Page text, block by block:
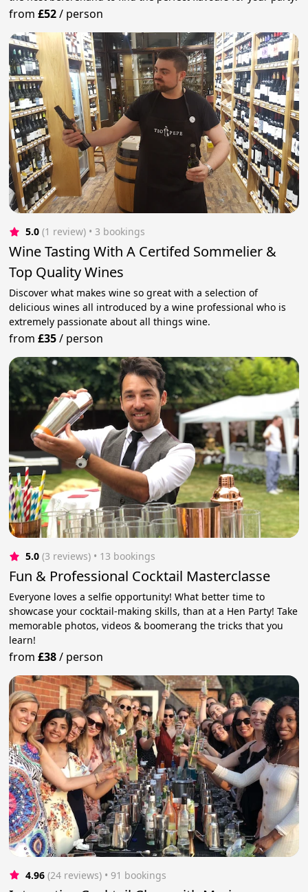
from£52/ person
5.0 (1 review) • 3 bookings
Wine Tasting With A Certifed Sommelier &
Top Quality Wines
Discover what makes wine so great with a selection of
delicious wines all introduced by a wine professional who is
extremely passionate about all things wine.
from£35/ person
5.0 (3 reviews) • 13 bookings
Fun & Professional Cocktail Masterclasse
Everyone loves a selfie opportunity! What better time to
showcase your cocktail-making skills, than at a Hen Party! Take
memorable photos, videos & boomerang the tricks that you
learn!
from£38/ person
4.96 (24 reviews) • 91 bookings